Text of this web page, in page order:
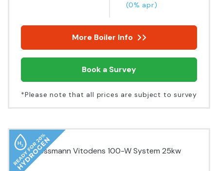
(0% apr)
More Boiler Info
Book a Survey
*Please note that all prices are subject to survey